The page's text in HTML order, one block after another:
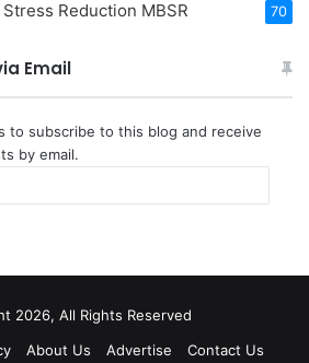
Reduction MBSR 70
Email
to subscribe to this blog and receive
by email.
2026, All Rights Reserved
About Us Advertise Contact Us